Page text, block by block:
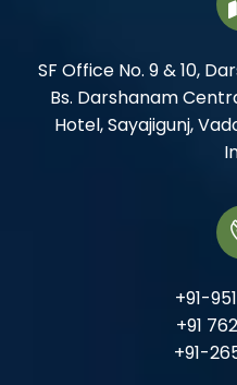
SF Office No. 9 & 10,
Bs. Darshanam
Hotel, Sayajigunj,
+91-
+91
+91-